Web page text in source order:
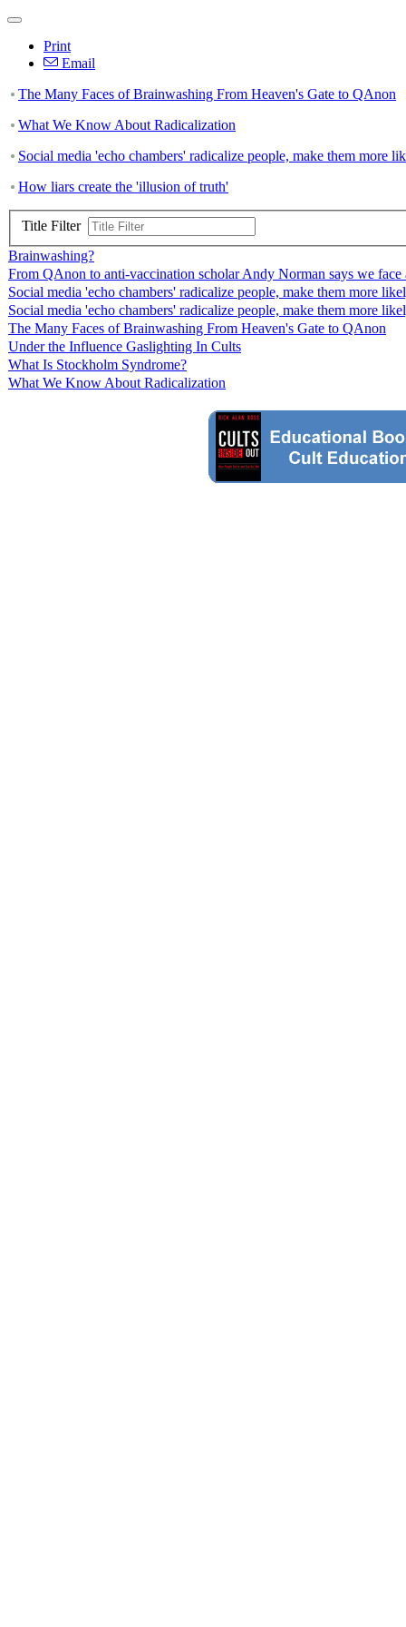
Print
Email
The Many Faces of Brainwashing From Heaven's Gate to QAnon
What We Know About Radicalization
Social media 'echo chambers' radicalize people, make them more
How liars create the 'illusion of truth'
Title Filter
Brainwashing?
From QAnon to anti-vaccination scholar Andy Norman says we face
Social media 'echo chambers' radicalize people, make them more
Social media 'echo chambers' radicalize people, make them more
The Many Faces of Brainwashing From Heaven's Gate to QAnon
Under the Influence Gaslighting In Cults
What Is Stockholm Syndrome?
What We Know About Radicalization